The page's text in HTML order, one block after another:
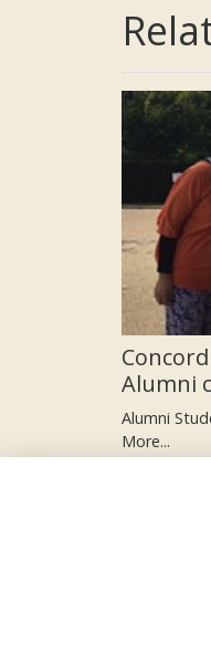
Alumni
Alumni
More...